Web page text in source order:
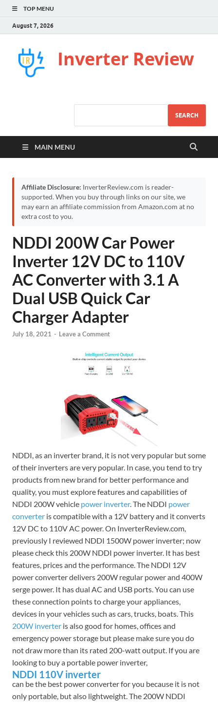
TOP MENU
August 7, 2026
Inverter Review
SEARCH
MAIN MENU
Affiliate Disclosure: InverterReview.com is reader-
supported. When you buy through links on our site, we
may earn an affiliate commission from Amazon.com at no
extra cost to you.
NDDI 200W Car Power
Inverter 12V DC to 110V
AC Converter with 3.1 A
Dual USB Quick Car
Charger Adapter
July 18, 2021 - Leave a Comment
NDDI, as an inverter brand, it is not very popular but some
of their inverters are very popular. In case, you tend to try
products from new brand for better performance and
quality, you must explore features and capabilities of
NDDI 200W vehicle power inverter. The NDDI power
converter is compatible with a 12V battery and it converts
12V DC to 110V AC power. On InverterReview.com,
previously I reviewed NDDI 1500W power inverter; now
please check this 200W NDDI power inverter. It has best
features, prices and the performance. The NDDI 12V
power converter delivers 200W regular power and 400W
serge power. It has dual AC and USB ports. You can use
these connection points to charge your appliances,
devices in your vehicles such as cars, trucks, boats. This
200W inverter is also good for homes, offices and
emergency power storage but please make sure you do
not draw more than its rated 200-watt output. If you are
looking to buy a portable power inverter,
NDDI 110V inverter
can be the best power converter for you because it is not
only portable, but also lightweight. The 200W NDDI